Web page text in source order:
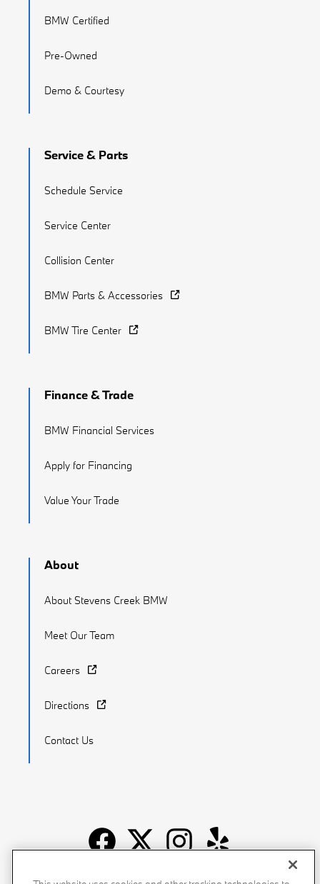
BMW Certified
Pre-Owned
Demo & Courtesy
Service & Parts
Schedule Service
Service Center
Collision Center
BMW Parts & Accessories
BMW Tire Center
Finance & Trade
BMW Financial Services
Apply for Financing
Value Your Trade
About
About Stevens Creek BMW
Meet Our Team
Careers
Directions
Contact Us
Recalls Privacy Policy Sitemap Do Not Sell My Info